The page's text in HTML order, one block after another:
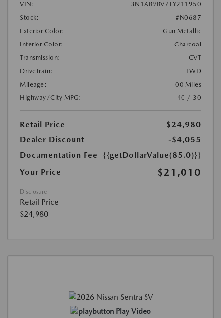
VIN:
3N1AB9BV7TY211950
Stock:
#N0687
Exterior Color:
Gun Metallic
Interior Color:
Charcoal
Transmission:
CVT
DriveTrain:
FWD
Mileage:
00 Miles
Highway/City MPG:
40 / 30
Retail Price
$24,980
Dealer Discount
-$4,055
Documentation Fee
{{getDollarValue(85.0)}}
Your Price
$21,010
Disclosure
Retail Price
$24,980
Play Video